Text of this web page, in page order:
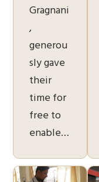
Gragnani
,
generou
sly gave
their
time for
free to
enable…